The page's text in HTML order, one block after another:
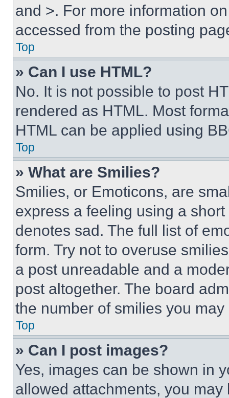
and >. For more information
accessed from the posting
Top
» Can I use HTML?
No. It is not possible to post
rendered as HTML. Most
HTML can be applied using
Top
» What are Smilies?
Smilies, or Emoticons, are
express a feeling using a
denotes sad. The full list of
form. Try not to overuse
a post unreadable and a
post altogether. The board
the number of smilies you
Top
» Can I post images?
Yes, images can be shown in
allowed attachments, you